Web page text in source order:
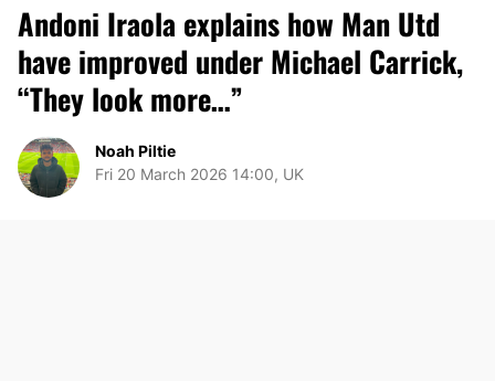
Andoni Iraola explains how Man Utd
have improved under Michael Carrick,
“They look more…”
Noah Piltie
Fri 20 March 2026 14:00, UK